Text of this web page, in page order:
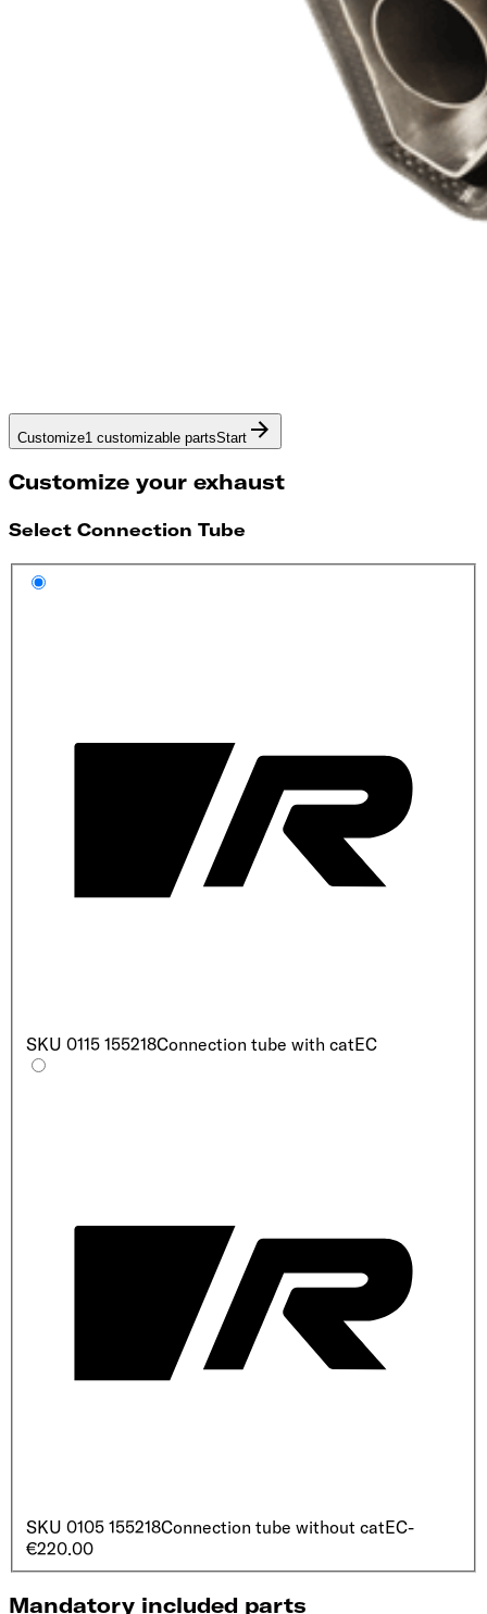
Customize1 customizable partsStart
Customize your exhaust
Select Connection Tube
SKU 0115 155218Connection tube with catEC
SKU 0105 155218Connection tube without catEC-
€220.00
Mandatory included parts